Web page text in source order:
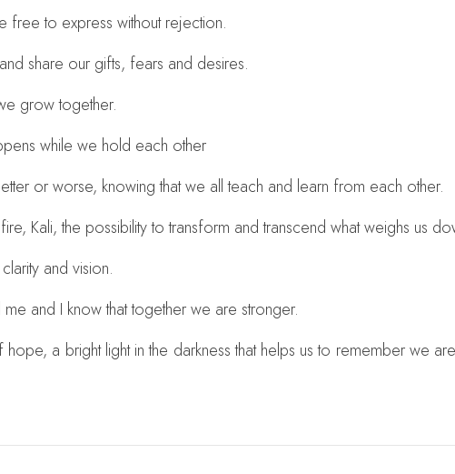
free to express without rejection.
share our gifts, fears and desires.
grow together.
while we hold each other
or worse, knowing that we all teach and learn from each other.
Kali, the possibility to transform and transcend what weighs us
and vision.
and I know that together we are stronger.
a bright light in the darkness that helps us to remember we